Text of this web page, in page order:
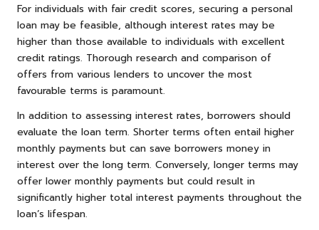
For individuals with fair credit scores, securing a personal
loan may be feasible, although interest rates may be
higher than those available to individuals with excellent
credit ratings. Thorough research and comparison of
offers from various lenders to uncover the most
favourable terms is paramount.
In addition to assessing interest rates, borrowers should
evaluate the loan term. Shorter terms often entail higher
monthly payments but can save borrowers money in
interest over the long term. Conversely, longer terms may
offer lower monthly payments but could result in
significantly higher total interest payments throughout the
loan’s lifespan.